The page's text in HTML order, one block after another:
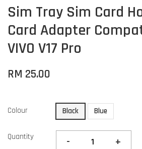
Sim Tray Sim Card
Card Adapter
VIVO V17 Pro
RM 25.00
Colour Black Blue
Quantity - +